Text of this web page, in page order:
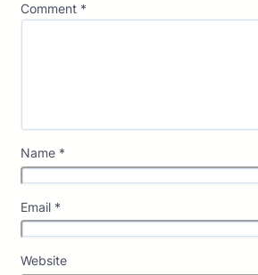
Comment *
Name *
Email *
Website